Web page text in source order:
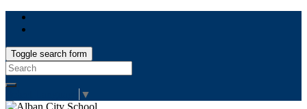
Toggle search form
Search
for:
▼